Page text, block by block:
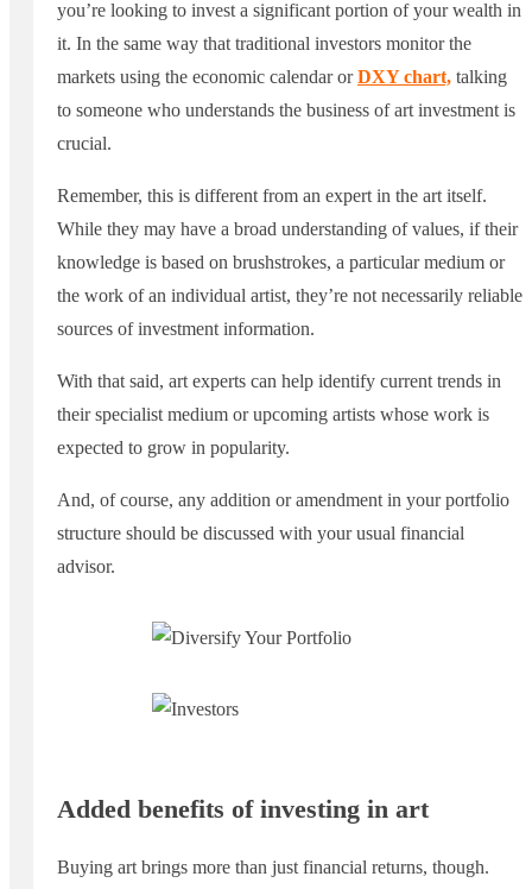
you’re looking to invest a significant portion of your wealth in
it. In the same way that traditional investors monitor the
markets using the economic calendar orDXY chart, talking
to someone who understands the business of art investment is
crucial.
Remember, this is different from an expert in the art itself.
While they may have a broad understanding of values, if their
knowledge is based on brushstrokes, a particular medium or
the work of an individual artist, they’re not necessarily reliable
sources of investment information.
With that said, art experts can help identify current trends in
their specialist medium or upcoming artists whose work is
expected to grow in popularity.
And, of course, any addition or amendment in your portfolio
structure should be discussed with your usual financial
advisor.
Added benefits of investing in art
Buying art brings more than just financial returns, though.